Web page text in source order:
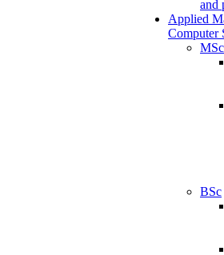
and
Applied
Computer
MSc
BSc